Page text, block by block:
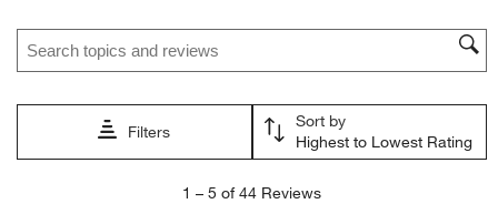
Search topics and reviews search region
Filters
Sort by
Highest to Lowest Rating
1 – 5 of 44 Reviews